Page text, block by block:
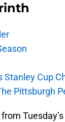
Stanley Cup
Pittsburgh